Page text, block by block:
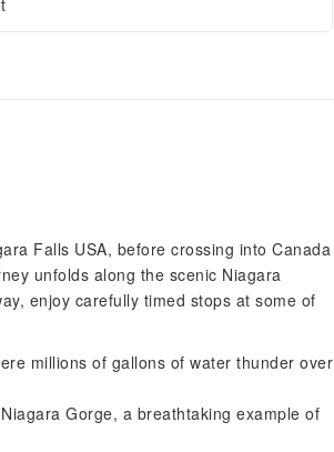
Falls USA, before crossing into Canada
unfolds along the scenic Niagara
enjoy carefully timed stops at some of
millions of gallons of water thunder over
Gorge, a breathtaking example of